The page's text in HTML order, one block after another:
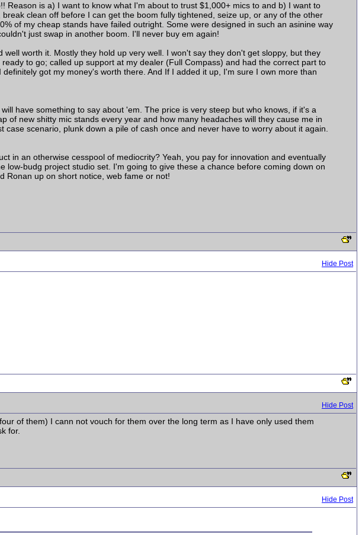
is a) I want to know what I'm about to trust $1,000+ mics to and b) I want to
clean off before I can get the boom fully tightened, seize up, or any of the other
of my cheap stands have failed outright. Some were designed in such an asinine way
just swap in another boom. I'll never buy em again!
worth it. Mostly they hold up very well. I won't say they don't get sloppy, but they
to go; called up support at my dealer (Full Compass) and had the correct part to
got my money's worth there. And If I added it up, I'm sure I own more than
have something to say about 'em. The price is very steep but who knows, if it's a
new shitty mic stands every year and how many headaches will they cause me in
scenario, plunk down a pile of cash once and never have to worry about it again.
in an otherwise cesspool of mediocrity? Yeah, you pay for innovation and eventually
budg project studio set. I'm going to give these a chance before coming down on
Ronan up on short notice, web fame or not!
Hide Post
Hide Post
of them) I cann not vouch for them over the long term as I have only used them
for.
Hide Post